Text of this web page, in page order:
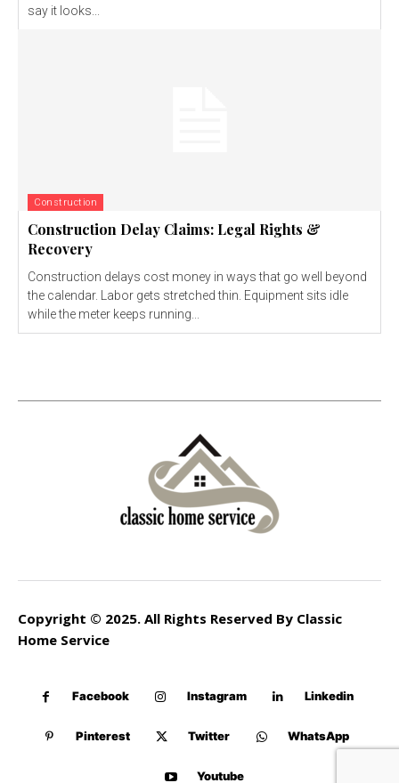
say it looks...
Construction
Construction Delay Claims: Legal Rights &
Recovery
Construction delays cost money in ways that go well beyond
the calendar. Labor gets stretched thin. Equipment sits idle
while the meter keeps running...
Copyright © 2025. All Rights Reserved By Classic
Home Service
Facebook Instagram Linkedin
Pinterest Twitter WhatsApp
Youtube